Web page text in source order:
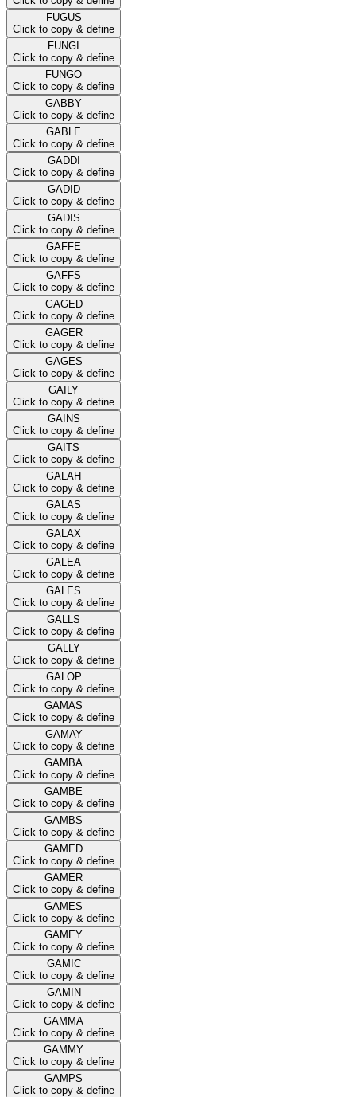
FUGUS
Click to copy & define
FUNGI
Click to copy & define
FUNGO
Click to copy & define
GABBY
Click to copy & define
GABLE
Click to copy & define
GADDI
Click to copy & define
GADID
Click to copy & define
GADIS
Click to copy & define
GAFFE
Click to copy & define
GAFFS
Click to copy & define
GAGED
Click to copy & define
GAGER
Click to copy & define
GAGES
Click to copy & define
GAILY
Click to copy & define
GAINS
Click to copy & define
GAITS
Click to copy & define
GALAH
Click to copy & define
GALAS
Click to copy & define
GALAX
Click to copy & define
GALEA
Click to copy & define
GALES
Click to copy & define
GALLS
Click to copy & define
GALLY
Click to copy & define
GALOP
Click to copy & define
GAMAS
Click to copy & define
GAMAY
Click to copy & define
GAMBA
Click to copy & define
GAMBE
Click to copy & define
GAMBS
Click to copy & define
GAMED
Click to copy & define
GAMER
Click to copy & define
GAMES
Click to copy & define
GAMEY
Click to copy & define
GAMIC
Click to copy & define
GAMIN
Click to copy & define
GAMMA
Click to copy & define
GAMMY
Click to copy & define
GAMPS
Click to copy & define